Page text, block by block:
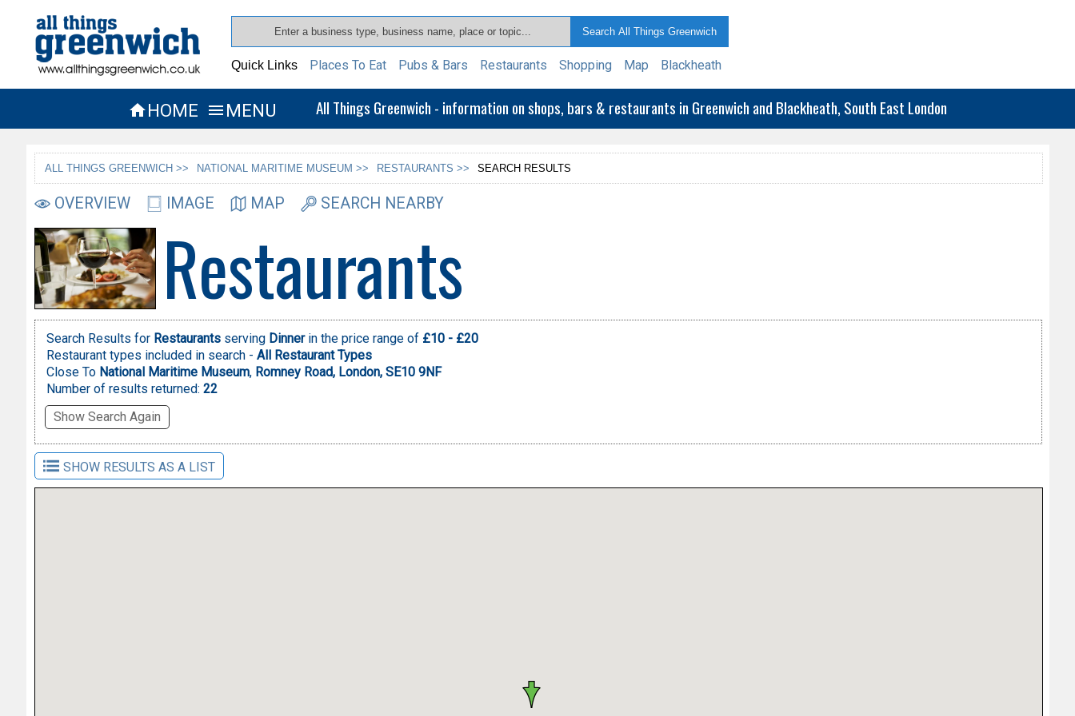
Quick Links Places To Eat Pubs & Bars Restaurants Shopping Map Blackheath
HOME  MENU All Things Greenwich - information on shops, bars & restaurants in Greenwich and Blackheath, South East London
ALL THINGS GREENWICH >> NATIONAL MARITIME MUSEUM >> RESTAURANTS >> SEARCH RESULTS
OVERVIEW IMAGE MAP SEARCH NEARBY
Restaurants
Search Results for Restaurants serving Dinner in the price range of £10 - £20
Restaurant types included in search - All Restaurant Types
Close To National Maritime Museum, Romney Road, London, SE10 9NF
Number of results returned:22
Show Search Again
SHOW RESULTS AS A LIST